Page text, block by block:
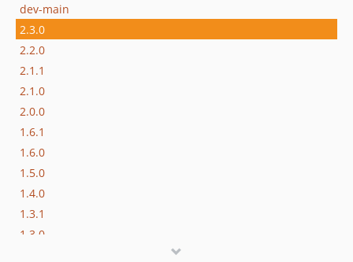
dev-main
2.3.0
2.2.0
2.1.1
2.1.0
2.0.0
1.6.1
1.6.0
1.5.0
1.4.0
1.3.1
1.3.0